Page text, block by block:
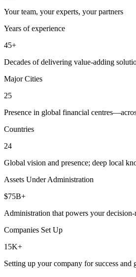
Your team, your experts, your partners
Years of experience
45+
Decades of delivering value-adding
Major Cities
25
Presence in global financial
Countries
24
Global vision and presence; deep local
Assets Under Administration
$75B+
Administration that powers your
Companies Set Up
15K+
Setting up your company for success and